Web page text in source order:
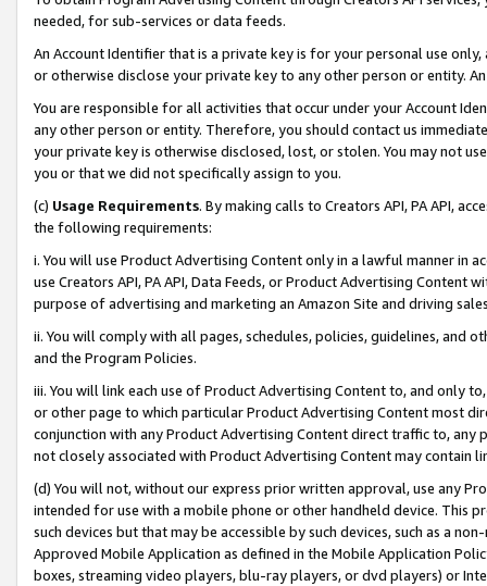
needed, for sub-services or data feeds.
An Account Identifier that is a private key is for your personal use
or otherwise disclose your private key to any other person or entity.
You are responsible for all activities that occur under your Account
any other person or entity. Therefore, you should contact us
your private key is otherwise disclosed, lost, or stolen. You may not
you or that we did not specifically assign to you.
(c) Usage Requirements. By making calls to Creators API, PA API,
the following requirements:
i. You will use Product Advertising Content only in a lawful manner in
use Creators API, PA API, Data Feeds, or Product Advertising
purpose of advertising and marketing an Amazon Site and driving
ii. You will comply with all pages, schedules, policies, guidelines, and
and the Program Policies.
iii. You will link each use of Product Advertising Content to, and only
or other page to which particular Product Advertising Content most
conjunction with any Product Advertising Content direct traffic to,
not closely associated with Product Advertising Content may contain
(d) You will not, without our express prior written approval, use any
intended for use with a mobile phone or other handheld device. This
such devices but that may be accessible by such devices, such as a
Approved Mobile Application as defined in the Mobile Application
boxes, streaming video players, blu-ray players, or dvd players) or